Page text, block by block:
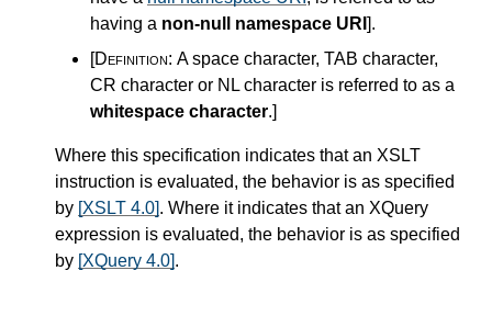
having a non-null namespace URI ].
[Definition: A space character, TAB character,
CR character or NL character is referred to as a
whitespace character.]
Where this specification indicates that an XSLT
instruction is evaluated, the behavior is as specified
by [XSLT 4.0]. Where it indicates that an XQuery
expression is evaluated, the behavior is as specified
by [XQuery 4.0].